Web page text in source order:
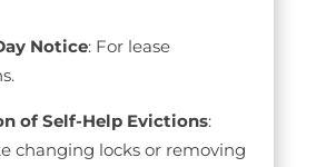
Notice: For lease
of Self-Help Evictions:
changing locks or removing